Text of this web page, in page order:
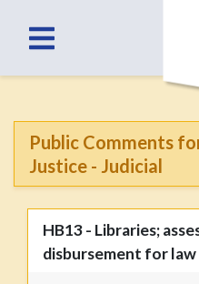
Public Comments
Justice - Judicial
HB13 - Libraries;
disbursement for